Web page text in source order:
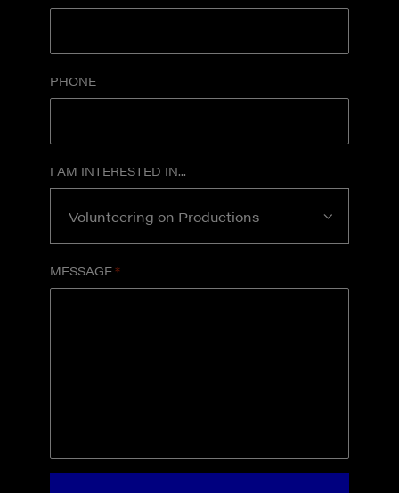
PHONE
I AM INTERESTED IN...
MESSAGE*